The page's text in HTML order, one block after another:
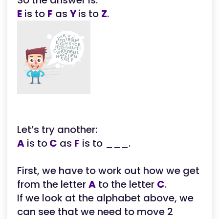
E is to F as Yis to Z.
Let’s try another:
A is toC as F is to ___.
First, we have to work out how we get
from the letterA to the letter C.
If we look at the alphabet above, we
can see that we need to move 2